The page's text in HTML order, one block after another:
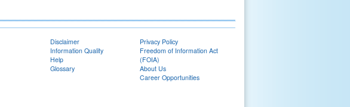
Disclaimer
Information Quality
Help
Glossary
Privacy Policy
Freedom of Information Act
(FOIA)
About Us
Career Opportunities